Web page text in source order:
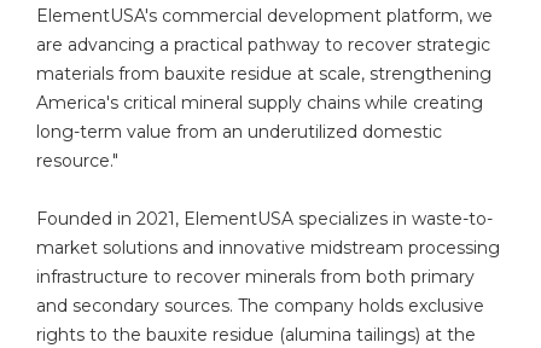
ElementUSA's commercial development platform, we
are advancing a practical pathway to recover strategic
materials from bauxite residue at scale, strengthening
America's critical mineral supply chains while creating
long-term value from an underutilized domestic
resource."
Founded in 2021, ElementUSA specializes in waste-to-
market solutions and innovative midstream processing
infrastructure to recover minerals from both primary
and secondary sources. The company holds exclusive
rights to the bauxite residue (alumina tailings) at the